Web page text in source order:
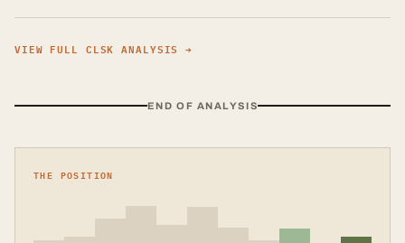
VIEW FULL CLSK ANALYSIS →
END OF ANALYSIS
THE POSITION